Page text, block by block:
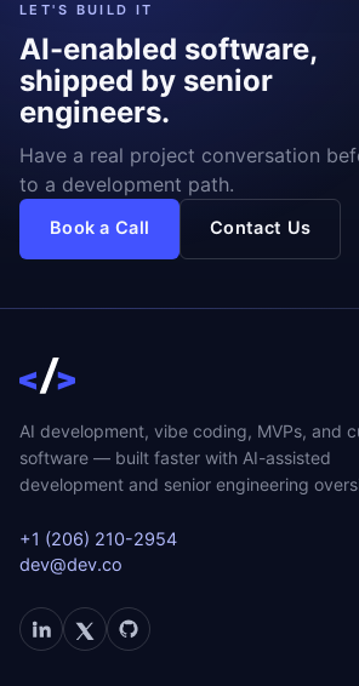
LET'S BUILD IT
AI-enabled software,
shipped by senior
engineers.
Have a real project conversation
to a development path.
Book a Call Contact Us
AI development, vibe coding, MVPs, and
software — built faster with AI-assisted
development and senior engineering
+1 (206) 210-2954
dev@dev.co